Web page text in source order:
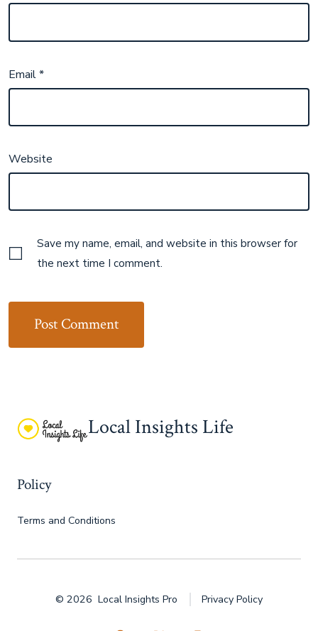
Email*
Website
Save my name, email, and website in this browser for
the next time I comment.
Local Insights Life
Policy
Terms and Conditions
© 2026Local Insights Pro Privacy Policy